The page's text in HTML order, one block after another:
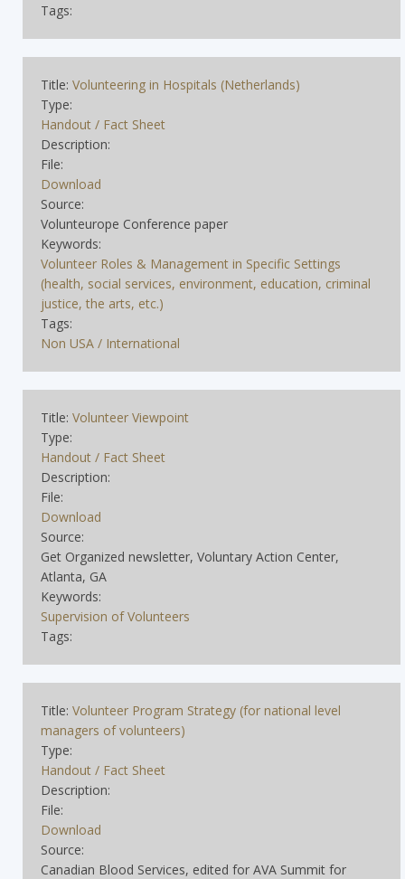
Tags:
Title: Volunteering in Hospitals (Netherlands)
Type:
Handout / Fact Sheet
Description:
File:
Download
Source:
Volunteurope Conference paper
Keywords:
Volunteer Roles & Management in Specific Settings
(health, social services, environment, education, criminal
justice, the arts, etc.)
Tags:
Non USA / International
Title: Volunteer Viewpoint
Type:
Handout / Fact Sheet
Description:
File:
Download
Source:
Get Organized newsletter, Voluntary Action Center,
Atlanta, GA
Keywords:
Supervision of Volunteers
Tags:
Title: Volunteer Program Strategy (for national level
managers of volunteers)
Type:
Handout / Fact Sheet
Description:
File:
Download
Source:
Canadian Blood Services, edited for AVA Summit for